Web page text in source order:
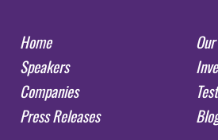
Home
Speakers
Companies
Press Releases